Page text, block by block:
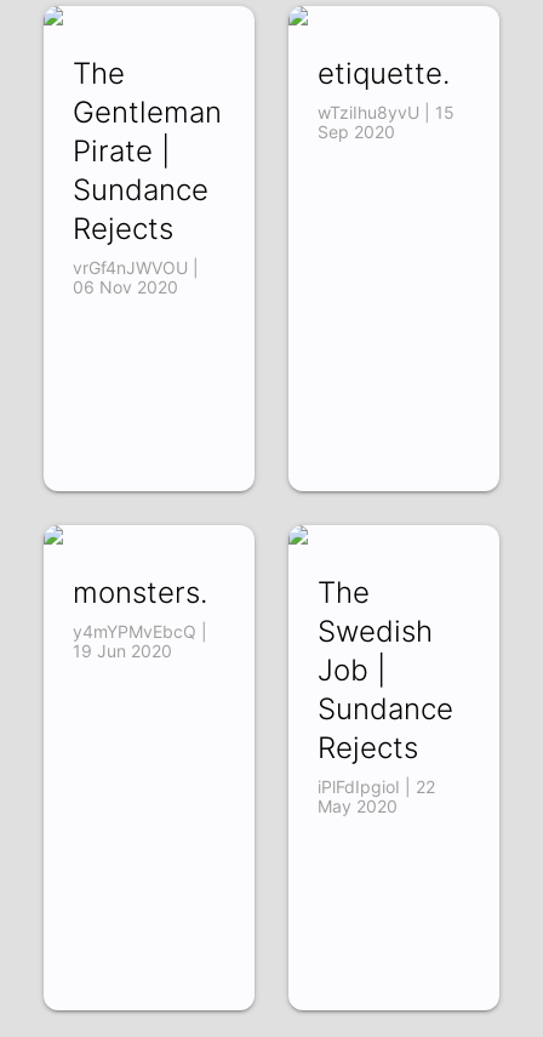
The
Gentleman
Pirate |
Sundance
Rejects
vrGf4nJWVOU |
06 Nov 2020
etiquette.
wTziIhu8yvU | 15
Sep 2020
monsters.
y4mYPMvEbcQ |
19 Jun 2020
The
Swedish
Job |
Sundance
Rejects
iPlFdIpgioI | 22
May 2020